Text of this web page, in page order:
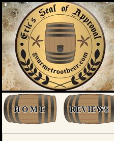
H O M E REVIEWS